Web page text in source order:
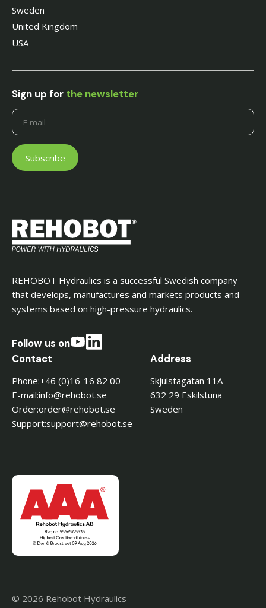
Sweden
United Kingdom
USA
Sign up for the newsletter
REHOBOT Hydraulics is a successful Swedish company
that develops, manufactures and markets products and
systems based on high-pressure hydraulics.
Follow us on
Contact
Phone:+46 (0)16-16 82 00
E-mail:es.toboher@ofni
Order:es.toboher@redro
Support:es.toboher@troppus
Address
Skjulstagatan 11A
632 29 Eskilstuna
Sweden
© 2026 Rehobot Hydraulics